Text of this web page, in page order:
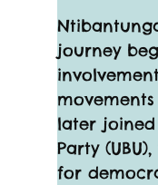
journey
movements
later joined
Party
for